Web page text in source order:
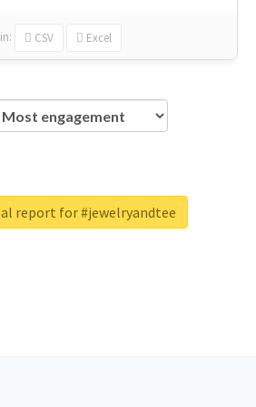
in: CSV Excel
report for #jewelryandtee